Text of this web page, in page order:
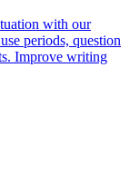
with our
periods, question
Improve writing